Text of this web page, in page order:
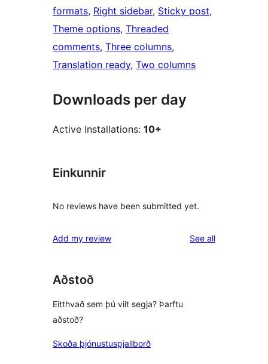
formats, Right sidebar, Sticky post
Theme options, Threaded
comments, Three columns
Translation ready, Two columns
Downloads per day
Active Installations: 10+
Einkunnir
No reviews have been submitted yet.
Add my review See allreviews
Aðstoð
Eitthvað sem þú vilt segja? Þarftu
aðstoð?
Skoða þjónustuspjallborð